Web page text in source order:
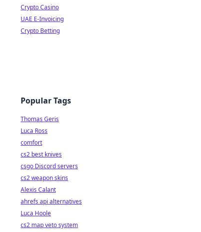
Crypto Casino
UAE E-Invoicing
Crypto Betting
Popular Tags
Thomas Geris
Luca Ross
comfort
cs2 best knives
csgo Discord servers
cs2 weapon skins
Alexis Calant
ahrefs api alternatives
Luca Hoole
cs2 map veto system